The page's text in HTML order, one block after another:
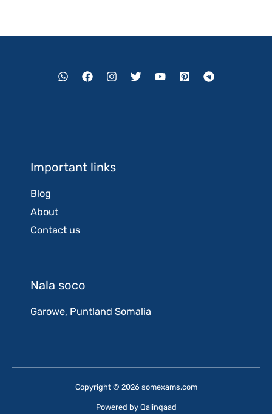
Important links
Blog
About
Contact us
Nala soco
Garowe, Puntland Somalia
Copyright © 2026 somexams.com
Powered by Qalinqaad